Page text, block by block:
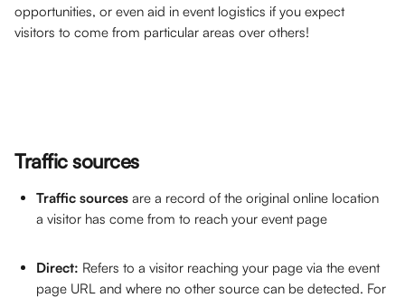
opportunities, or even aid in event logistics if you expect
visitors to come from particular areas over others!
Traffic sources
Traffic sources are a record of the original online location
a visitor has come from to reach your event page
Direct: Refers to a visitor reaching your page via the event
page URL and where no other source can be detected. For